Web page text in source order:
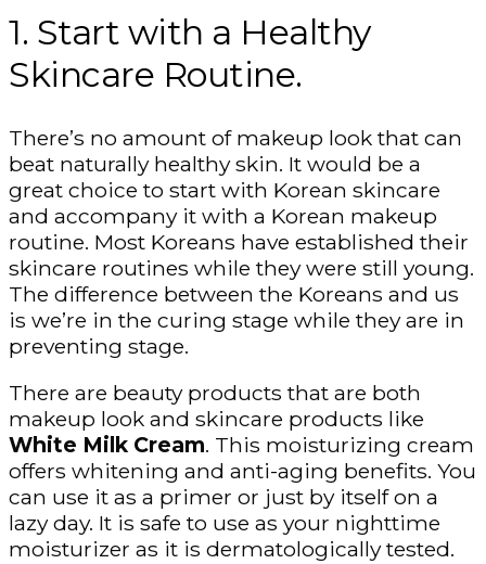
1. Start with a Healthy
Skincare Routine.
There’s no amount of makeup look that can
beat naturally healthy skin. It would be a
great choice to start with Korean skincare
and accompany it with a Korean makeup
routine. Most Koreans have established their
skincare routines while they were still young.
The difference between the Koreans and us
is we’re in the curing stage while they are in
preventing stage.
There are beauty products that are both
makeup look and skincare products like
White Milk Cream. This moisturizing cream
offers whitening and anti-aging benefits. You
can use it as a primer or just by itself on a
lazy day. It is safe to use as your nighttime
moisturizer as it is dermatologically tested.